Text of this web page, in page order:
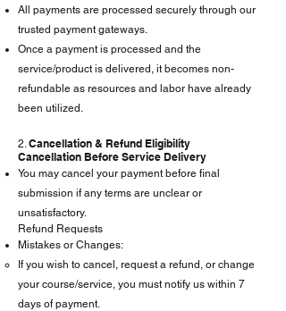
All payments are processed securely through our
trusted payment gateways.
Once a payment is processed and the
service/product is delivered, it becomes non-
refundable as resources and labor have already
been utilized.
2.Cancellation & Refund Eligibility
Cancellation Before Service Delivery
You may cancel your payment before final
submission if any terms are unclear or
unsatisfactory.
Refund Requests
Mistakes or Changes:
If you wish to cancel, request a refund, or change
your course/service, you must notify us within 7
days of payment.